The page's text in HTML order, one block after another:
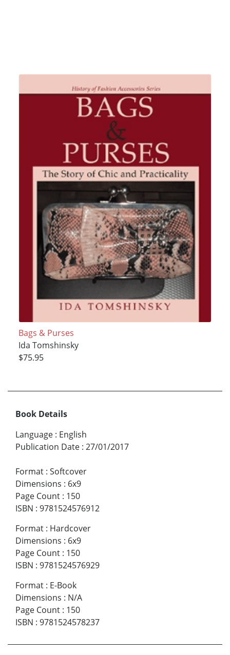
Bags & Purses
Ida Tomshinsky
$75.95
Book Details
Language : English
Publication Date : 27/01/2017
Format : Softcover
Dimensions : 6x9
Page Count : 150
ISBN : 9781524576912
Format : Hardcover
Dimensions : 6x9
Page Count : 150
ISBN : 9781524576929
Format : E-Book
Dimensions : N/A
Page Count : 150
ISBN : 9781524578237